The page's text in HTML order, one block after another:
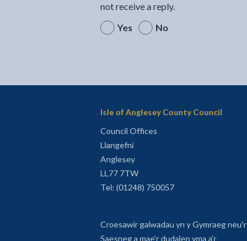
not receive a reply.
Yes
No
Isle of Anglesey County Council
Council Offices
Llangefni
Anglesey
LL77 7TW
Tel: (01248) 750057
Croesawir galwadau yn y Gymraeg neu'r
Saesneg a mae'r dudalen yma a'r